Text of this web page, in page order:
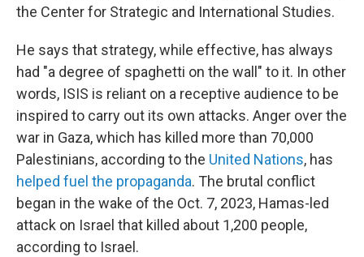
the Center for Strategic and International Studies.
He says that strategy, while effective, has always
had "a degree of spaghetti on the wall" to it. In other
words, ISIS is reliant on a receptive audience to be
inspired to carry out its own attacks. Anger over the
war in Gaza, which has killed more than 70,000
Palestinians, according to the United Nations, has
helped fuel the propaganda. The brutal conflict
began in the wake of the Oct. 7, 2023, Hamas-led
attack on Israel that killed about 1,200 people,
according to Israel.